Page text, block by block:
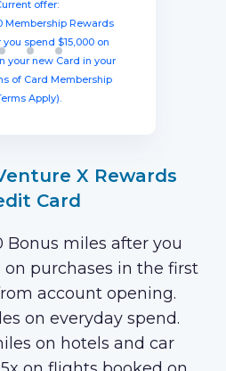
offer:
Membership Rewards
spend $15,000 on
your new Card in your
of Card Membership
Apply).
from account opening,
$750 in travel.
equal to $1250
in travel!
in the first six
your new card (Terms
Apply).
X Rewards
Card
Bonus miles after you
purchases in the first
account opening.
on everyday spend.
on hotels and car